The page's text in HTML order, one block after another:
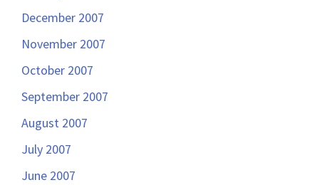
December 2007
November 2007
October 2007
September 2007
August 2007
July 2007
June 2007